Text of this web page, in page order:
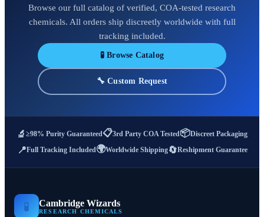
Browse our full catalog of verified, COA-tested research
chemicals. All orders ship discreetly worldwide with full
tracking included.
🧪 Browse Catalog
🔧 Custom Request
🔬 ≥98% Purity Guaranteed📋3rd Party COA Tested📦Discreet Packaging
📍Full Tracking Included🌍Worldwide Shipping🔄Reshipment Guarantee
🧪 Cambridge Wizards
RESEARCH CHEMICALS